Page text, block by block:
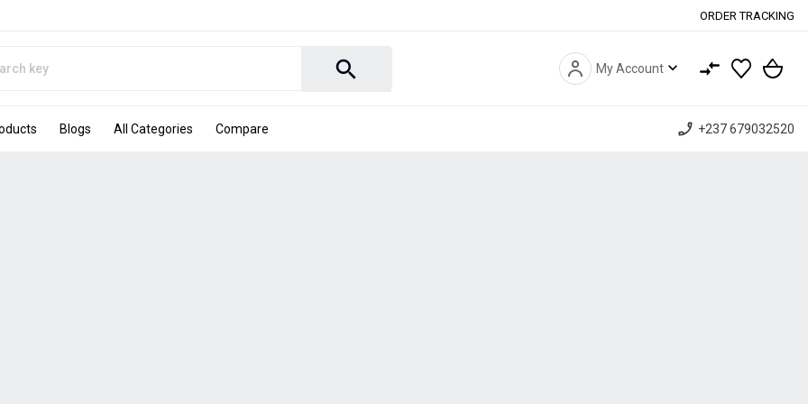
ORDER TRACKING
search My Account expand_more
Blogs All Categories Compare phone_enabled +237 679032520